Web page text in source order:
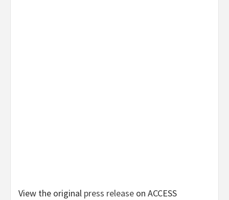
View the original press release on ACCESS